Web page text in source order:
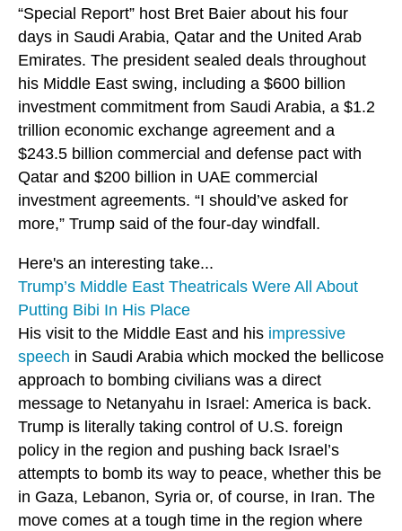
“Special Report” host Bret Baier about his four
days in Saudi Arabia, Qatar and the United Arab
Emirates. The president sealed deals throughout
his Middle East swing, including a $600 billion
investment commitment from Saudi Arabia, a $1.2
trillion economic exchange agreement and a
$243.5 billion commercial and defense pact with
Qatar and $200 billion in UAE commercial
investment agreements. “I should’ve asked for
more,” Trump said of the four-day windfall.
Here's an interesting take...
Trump’s Middle East Theatricals Were All About
Putting Bibi In His Place
His visit to the Middle East and his impressive
speech in Saudi Arabia which mocked the bellicose
approach to bombing civilians was a direct
message to Netanyahu in Israel: America is back.
Trump is literally taking control of U.S. foreign
policy in the region and pushing back Israel’s
attempts to bomb its way to peace, whether this be
in Gaza, Lebanon, Syria or, of course, in Iran. The
move comes at a tough time in the region where